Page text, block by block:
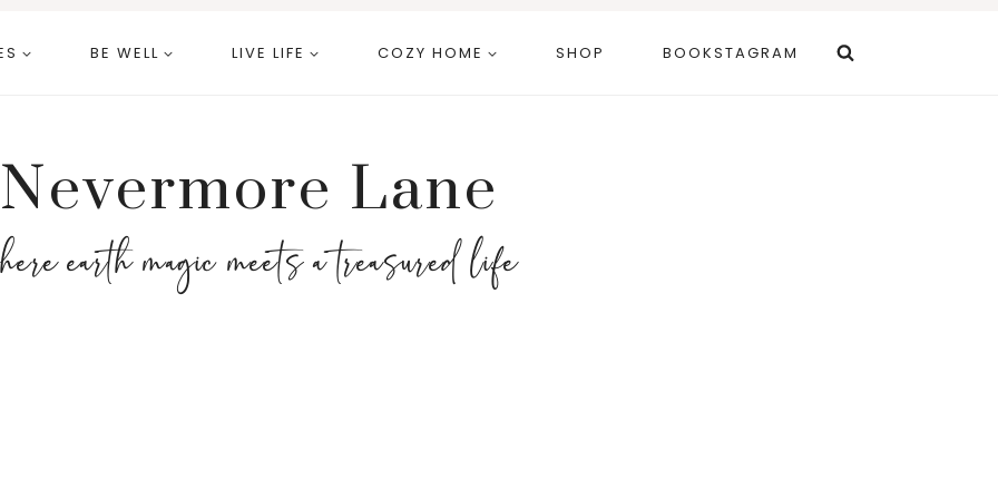
BE WELL LIVE LIFE COZY HOME SHOP BOOKSTAGRAM
Nevermore Lane
earth magic meets a treasured life